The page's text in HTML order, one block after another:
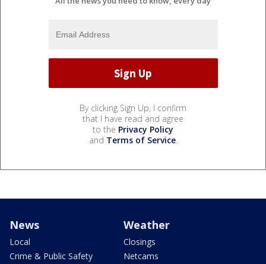
By clicking Sign Up, I confirm
that I have read and agree
to the Privacy Policy
and Terms of Service.
News
Local
Crime & Public Safety
Weather
Closings
Netcams